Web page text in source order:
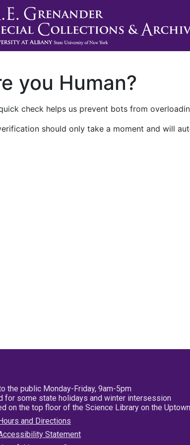
you Human?
check helps us prevent bots from
should only take a moment and will
the public Monday-Friday, 9am-5pm
for some state holidays and winter intersession
on the top floor of the Science Library on the
Hours and Directions
Statement